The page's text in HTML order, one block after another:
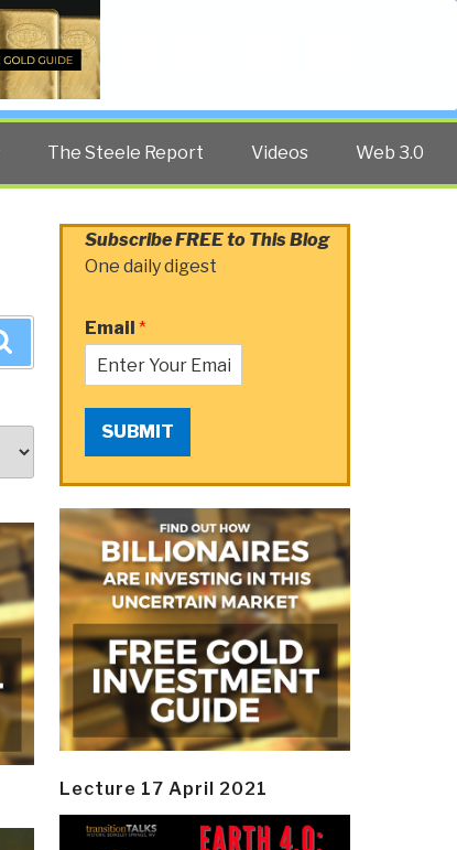
The Steele Report Videos Web 3.0
Subscribe FREE to This Blog
One daily digest
Email *
SUBMIT
Lecture 17 April 2021